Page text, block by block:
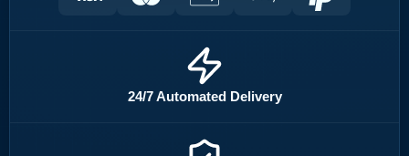
24/7 Automated Delivery